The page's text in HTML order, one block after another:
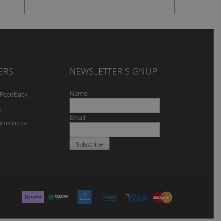
NEWSLETTER SIGNUP
Name
Email